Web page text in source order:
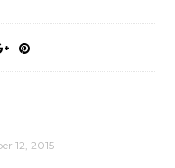
12, 2015